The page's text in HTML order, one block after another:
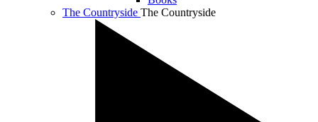
The Countryside The Countryside